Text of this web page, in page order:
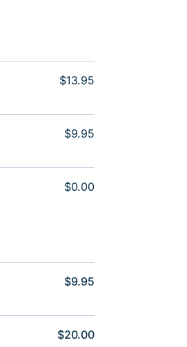
$13.95
$9.95
$0.00
$9.95
$20.00